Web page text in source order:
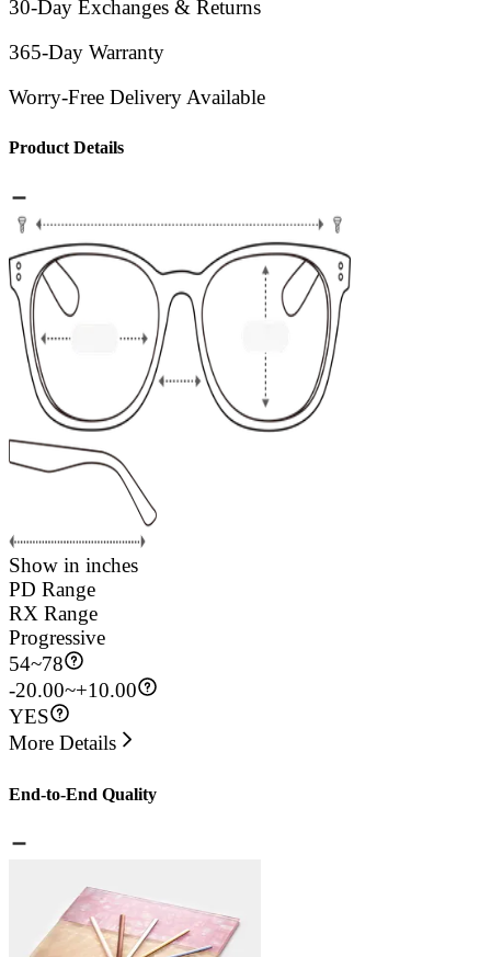
30-Day Exchanges & Returns
365-Day Warranty
Worry-Free Delivery Available
Product Details
Show in inches
PD Range
RX Range
Progressive
54~78
-20.00~+10.00
YES
More Details
End-to-End Quality